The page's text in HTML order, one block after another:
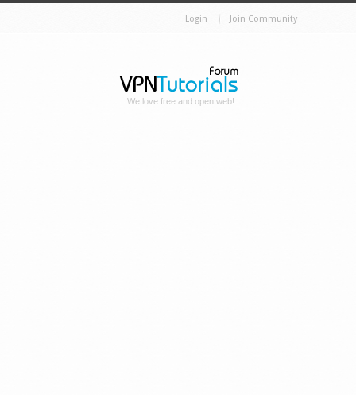
Login Join Community
We love free and open web!